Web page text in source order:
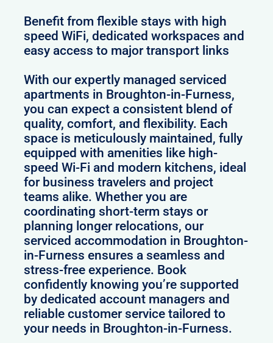
Benefit from flexible stays with high
speed WiFi, dedicated workspaces and
easy access to major transport links
With our expertly managed serviced
apartments in Broughton-in-Furness,
you can expect a consistent blend of
quality, comfort, and flexibility. Each
space is meticulously maintained, fully
equipped with amenities like high-
speed Wi-Fi and modern kitchens, ideal
for business travelers and project
teams alike. Whether you are
coordinating short-term stays or
planning longer relocations, our
serviced accommodation in Broughton-
in-Furness ensures a seamless and
stress-free experience. Book
confidently knowing you’re supported
by dedicated account managers and
reliable customer service tailored to
your needs in Broughton-in-Furness.